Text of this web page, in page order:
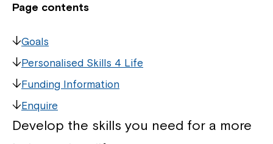
Page contents
Goals
Personalised Skills 4 Life
Funding Information
Enquire
Develop the skills you need for a more